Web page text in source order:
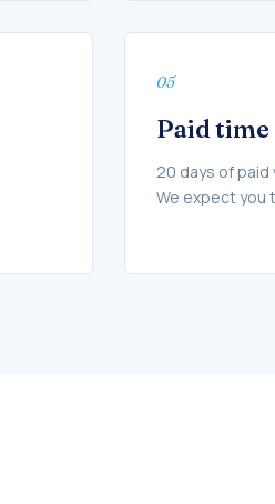
05
Paid
20 days of paid
We expect you